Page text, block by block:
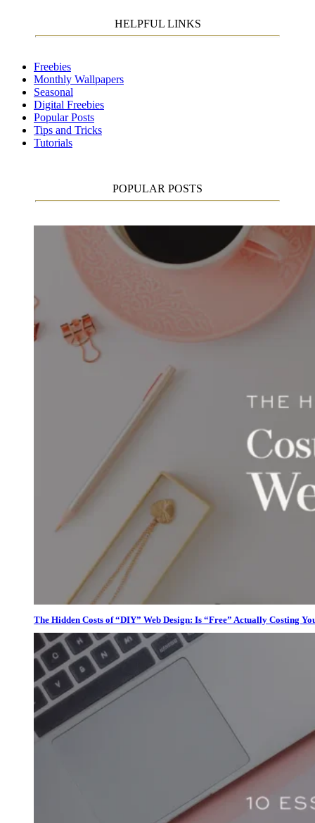
HELPFUL LINKS
Freebies
Monthly Wallpapers
Seasonal
Digital Freebies
Popular Posts
Tips and Tricks
Tutorials
POPULAR POSTS
The Hidden Costs of “DIY” Web Design: Is “Free” Actually Costing